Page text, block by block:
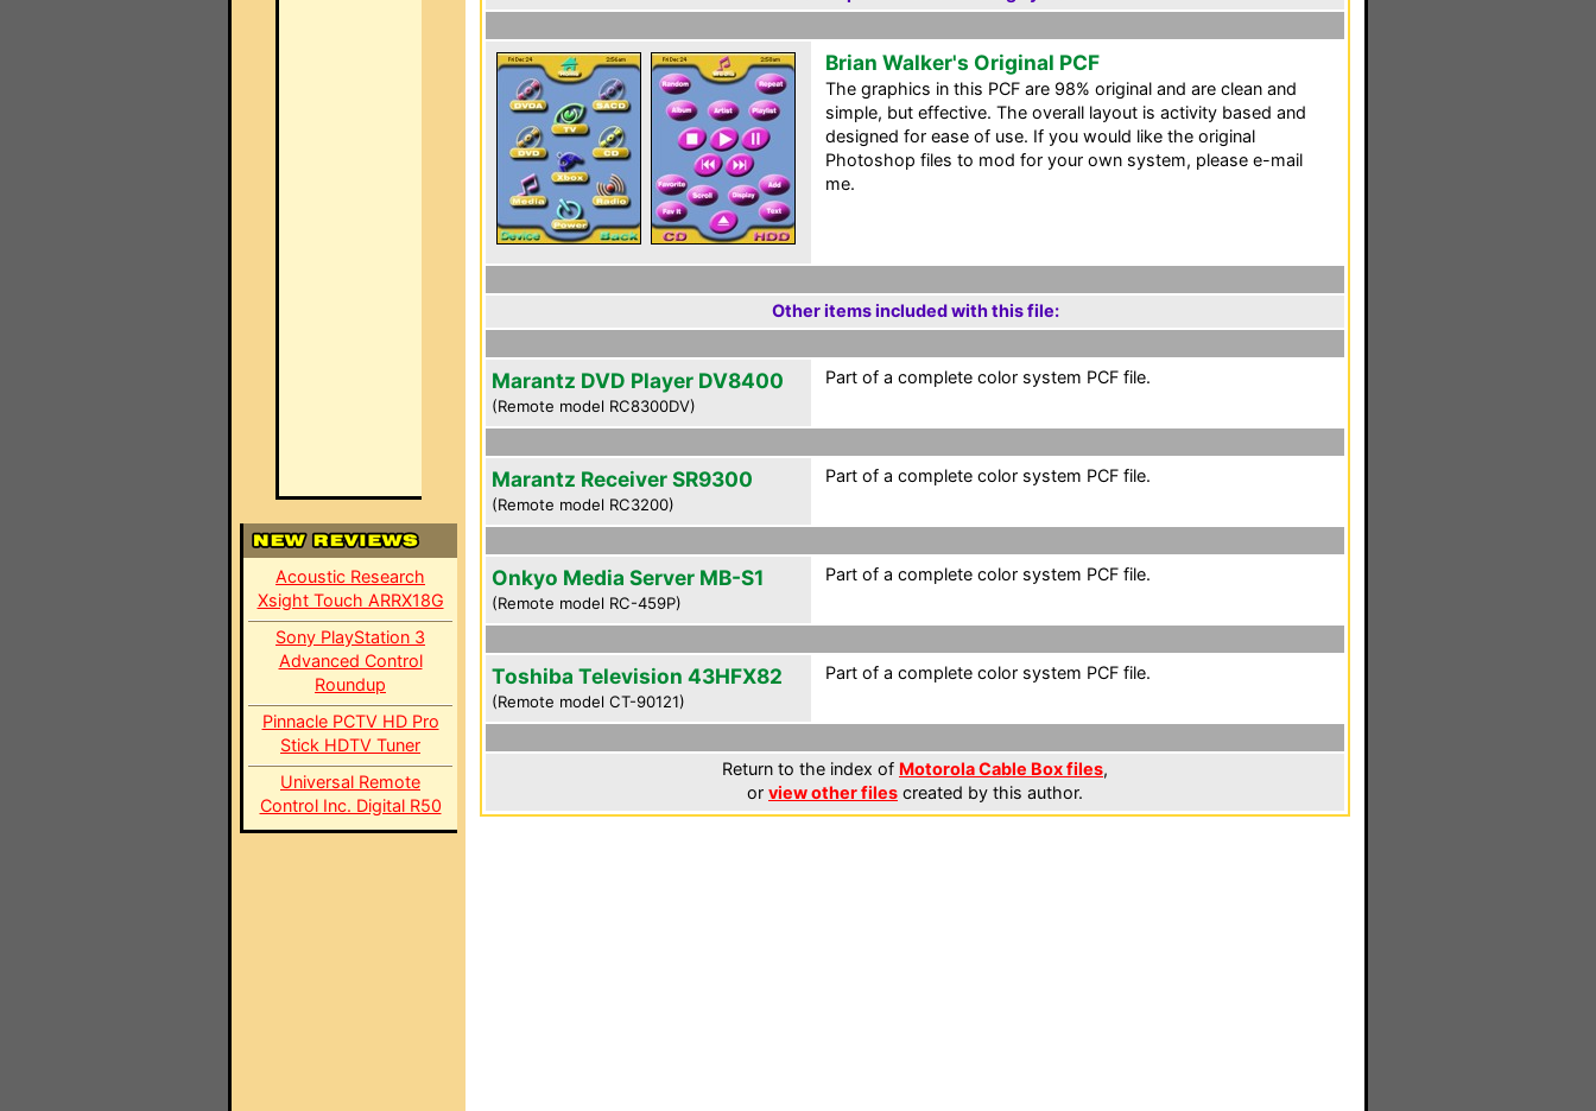
Acoustic Research
Xsight Touch ARRX18G
Sony PlayStation 3
Advanced Control
Roundup
Pinnacle PCTV HD Pro
Stick HDTV Tuner
Universal Remote
Control Inc. Digital R50
Brian Walker's Original PCF
The graphics in this PCF are 98% original and are clean and
simple, but effective. The overall layout is activity based and
designed for ease of use. If you would like the original
Photoshop files to mod for your own system, please e-mail
me.
Other items included with this file:
Marantz DVD Player DV8400
(Remote model RC8300DV)
Part of a complete color system PCF file.
Marantz Receiver SR9300
(Remote model RC3200)
Part of a complete color system PCF file.
Onkyo Media Server MB-S1
(Remote model RC-459P)
Part of a complete color system PCF file.
Toshiba Television 43HFX82
(Remote model CT-90121)
Part of a complete color system PCF file.
Return to the index of Motorola Cable Box files,
or view other files created by this author.